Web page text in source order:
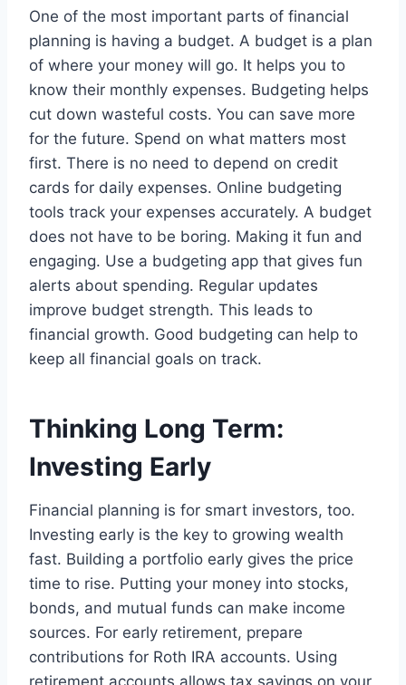
One of the most important parts of financial
planning is having a budget. A budget is a plan
of where your money will go. It helps you to
know their monthly expenses. Budgeting helps
cut down wasteful costs. You can save more
for the future. Spend on what matters most
first. There is no need to depend on credit
cards for daily expenses. Online budgeting
tools track your expenses accurately. A budget
does not have to be boring. Making it fun and
engaging. Use a budgeting app that gives fun
alerts about spending. Regular updates
improve budget strength. This leads to
financial growth. Good budgeting can help to
keep all financial goals on track.
Thinking Long Term:
Investing Early
Financial planning is for smart investors, too.
Investing early is the key to growing wealth
fast. Building a portfolio early gives the price
time to rise. Putting your money into stocks,
bonds, and mutual funds can make income
sources. For early retirement, prepare
contributions for Roth IRA accounts. Using
retirement accounts allows tax savings on your